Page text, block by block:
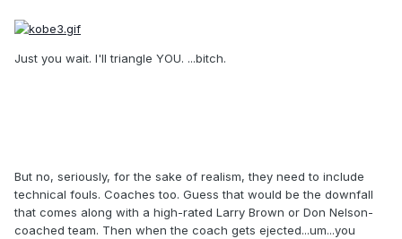
Just you wait. I'll triangle YOU. ...bitch.
But no, seriously, for the sake of realism, they need to include
technical fouls. Coaches too. Guess that would be the downfall
that comes along with a high-rated Larry Brown or Don Nelson-
coached team. Then when the coach gets ejected...um...you